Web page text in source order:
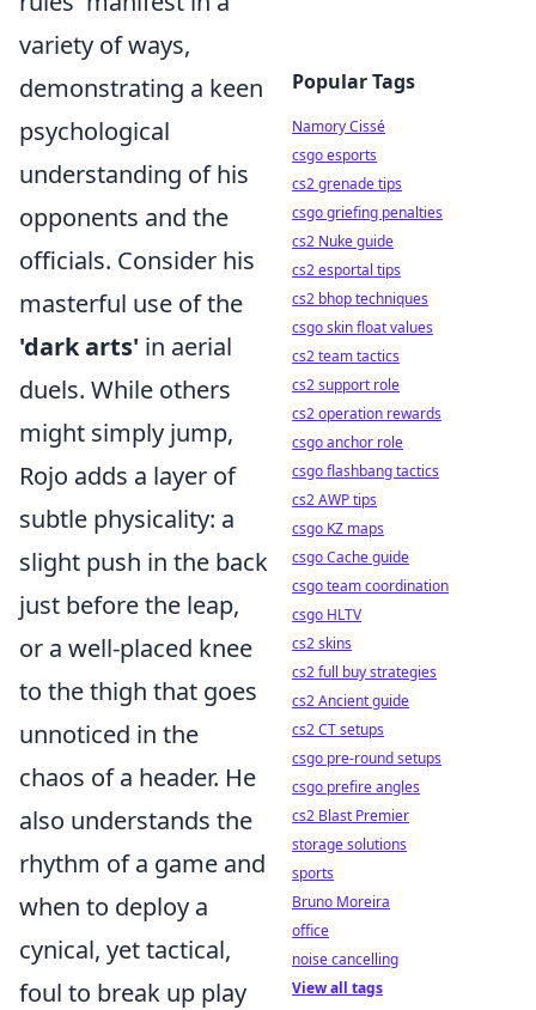
variety of ways,
demonstrating a keen
psychological
understanding of his
opponents and the
officials. Consider his
masterful use of the
'dark arts' in aerial
duels. While others
might simply jump,
Rojo adds a layer of
subtle physicality: a
slight push in the back
just before the leap,
or a well-placed knee
to the thigh that goes
unnoticed in the
chaos of a header. He
also understands the
rhythm of a game and
when to deploy a
cynical, yet tactical,
foul to break up play
Popular Tags
Namory Cissé
csgo esports
cs2 grenade tips
csgo griefing penalties
cs2 Nuke guide
cs2 esportal tips
cs2 bhop techniques
csgo skin float values
cs2 team tactics
cs2 support role
cs2 operation rewards
csgo anchor role
csgo flashbang tactics
cs2 AWP tips
csgo KZ maps
csgo Cache guide
csgo team coordination
csgo HLTV
cs2 skins
cs2 full buy strategies
cs2 Ancient guide
cs2 CT setups
csgo pre-round setups
csgo prefire angles
cs2 Blast Premier
storage solutions
sports
Bruno Moreira
office
noise cancelling
View all tags